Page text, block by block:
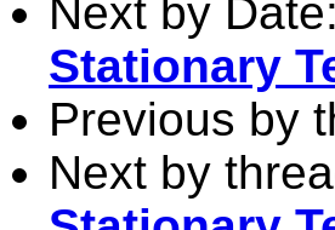
Next by Date:
Stationary
Previous by
Next by